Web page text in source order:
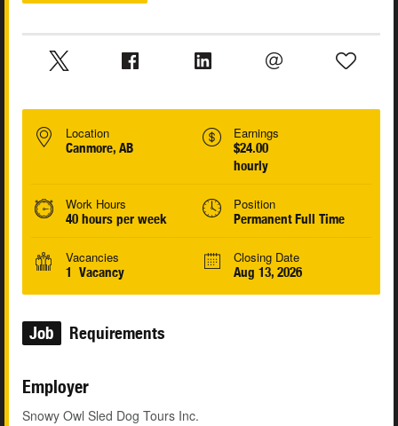
Location
Canmore, AB
Earnings
$24.00
hourly
Work Hours
40 hours per week
Position
Permanent Full Time
Vacancies
1 Vacancy
Closing Date
Aug 13, 2026
Job Requirements
Employer
Snowy Owl Sled Dog Tours Inc.